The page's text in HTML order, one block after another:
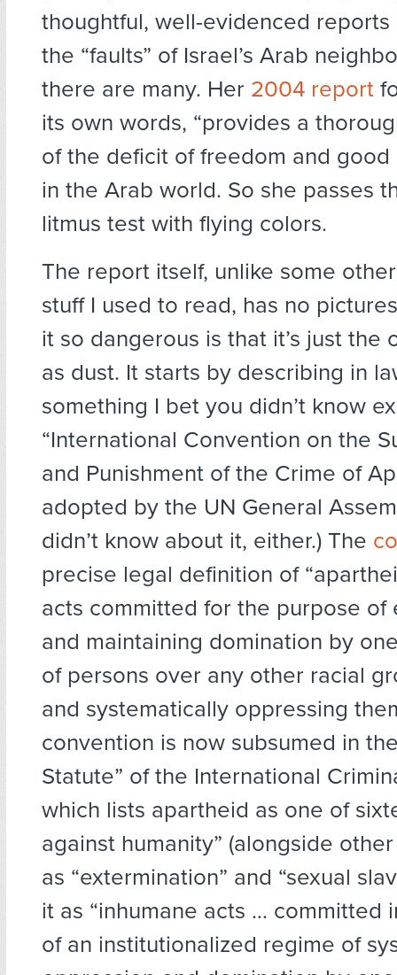
thoughtful, well-evidenced
the “faults” of Israel’s Arab
there are many. Her 2004 report
its own words, “provides a
of the deficit of freedom and good
in the Arab world. So she passes
litmus test with flying colors.
The report itself, unlike some
stuff I used to read, has no
it so dangerous is that it’s just
as dust. It starts by describing in
something I bet you didn’t know
“International Convention on the
and Punishment of the Crime of
adopted by the UN General
didn’t know about it, either.) The
precise legal definition of
acts committed for the purpose of
and maintaining domination by
of persons over any other racial
and systematically oppressing
convention is now subsumed in
Statute” of the International
which lists apartheid as one of
against humanity” (alongside
as “extermination” and “sexual
it as “inhumane acts … committed
of an institutionalized regime of